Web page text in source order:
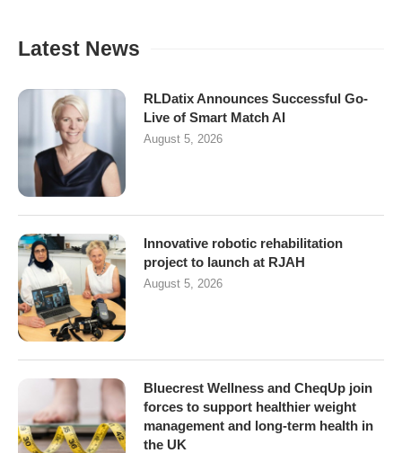
Latest News
RLDatix Announces Successful Go-
Live of Smart Match AI
August 5, 2026
Innovative robotic rehabilitation
project to launch at RJAH
August 5, 2026
Bluecrest Wellness and CheqUp join
forces to support healthier weight
management and long-term health in
the UK